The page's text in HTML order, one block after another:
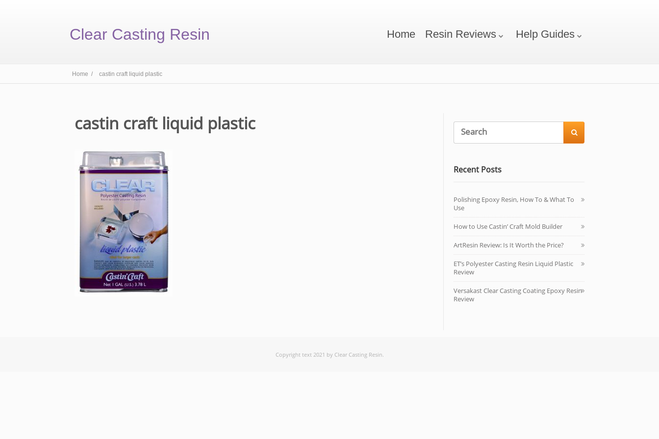
Clear Casting Resin Home Resin Reviews Help Guides
Home / castin craft liquid plastic
castin craft liquid plastic 
Recent Posts
Polishing Epoxy Resin, How To & What To
Use
How to Use Castin’ Craft Mold Builder
ArtResin Review: Is It Worth the Price?
ET’s Polyester Casting Resin Liquid Plastic
Review
Versakast Clear Casting Coating Epoxy Resin
Review
Copyright text 2021 by Clear Casting Resin.